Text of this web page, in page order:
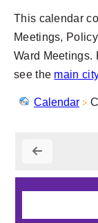
This calendar
Meetings,
Ward Meetings.
see the main
Calendar